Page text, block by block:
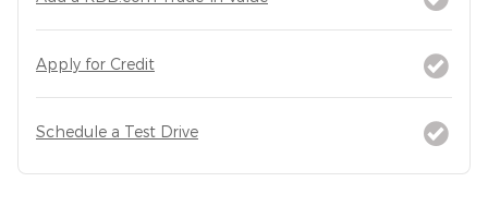
Apply for Credit
Schedule a Test Drive